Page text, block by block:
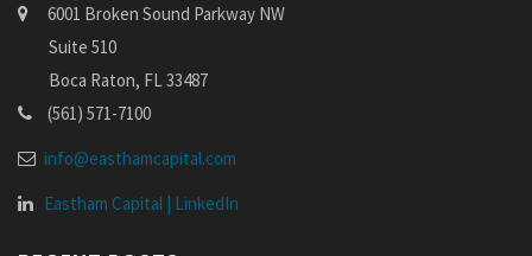
6001 Broken Sound Parkway NW
Suite 510
Boca Raton, FL 33487
(561) 571-7100
info@easthamcapital.com
Eastham Capital | LinkedIn